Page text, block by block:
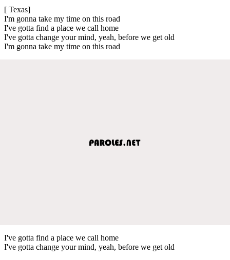
[ Texas]
I'm gonna take my time on this road
I've gotta find a place we call home
I've gotta change your mind, yeah, before we get old
I'm gonna take my time on this road
I've gotta find a place we call home
I've gotta change your mind, yeah, before we get old